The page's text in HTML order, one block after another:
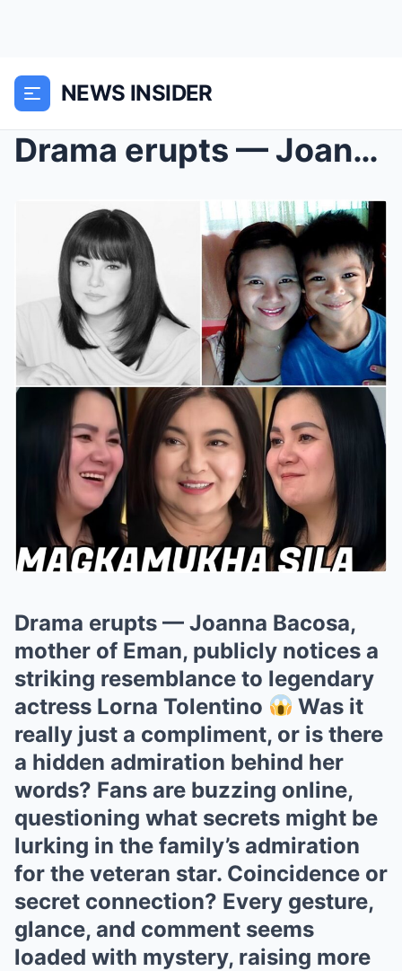
NEWS INSIDER
Drama erupts — Joanna Bacosa, mother of Eman, publ...
Drama erupts — Joanna Bacosa,
mother of Eman, publicly notices a
striking resemblance to legendary
actress Lorna Tolentino
Was it
really just a compliment, or is there
a hidden admiration behind her
words? Fans are buzzing online,
questioning what secrets might be
lurking in the family’s admiration
for the veteran star. Coincidence or
secret connection? Every gesture,
glance, and comment seems
loaded with mystery, raising more